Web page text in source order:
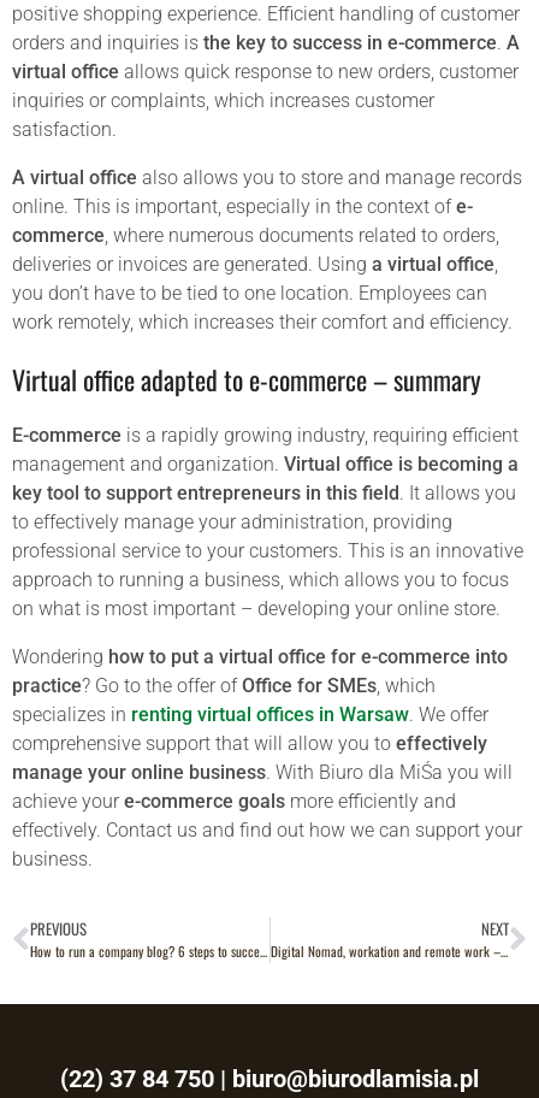
positive shopping experience. Efficient handling of customer
orders and inquiries is the key to success in e-commerce. A
virtual office allows quick response to new orders, customer
inquiries or complaints, which increases customer
satisfaction.
A virtual office also allows you to store and manage records
online. This is important, especially in the context ofe-
commerce, where numerous documents related to orders,
deliveries or invoices are generated. Using a virtual office,
you don’t have to be tied to one location. Employees can
work remotely, which increases their comfort and efficiency.
Virtual office adapted to e-commerce – summary
E-commerce is a rapidly growing industry, requiring efficient
management and organization. Virtual office is becoming a
key tool to support entrepreneurs in this field. It allows you
to effectively manage your administration, providing
professional service to your customers. This is an innovative
approach to running a business, which allows you to focus
on what is most important – developing your online store.
Wondering how to put a virtual office for e-commerce into
practice? Go to the offer ofOffice for SMEs, which
specializes in renting virtual offices in Warsaw. We offer
comprehensive support that will allow you to effectively
manage your online business. With Biuro dla MiŚa you will
achieve your e-commerce goals more efficiently and
effectively. Contact us and find out how we can support your
business.
PREVIOUS
How to run a company blog? 6 steps to success
NEXT
Digital Nomad, workation and remote work – what are the differences?
(22) 37 84 750 | biuro@biurodlamisia.pl